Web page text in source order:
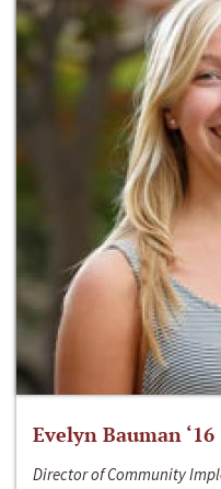
Evelyn Bauman ‘16
Director of Community